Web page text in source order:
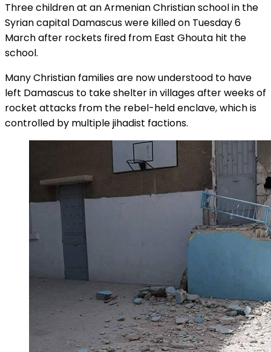
Three children at an Armenian Christian school in the
Syrian capital Damascus were killed on Tuesday 6
March after rockets fired from East Ghouta hit the
school.
Many Christian families are now understood to have
left Damascus to take shelter in villages after weeks of
rocket attacks from the rebel-held enclave, which is
controlled by multiple jihadist factions.